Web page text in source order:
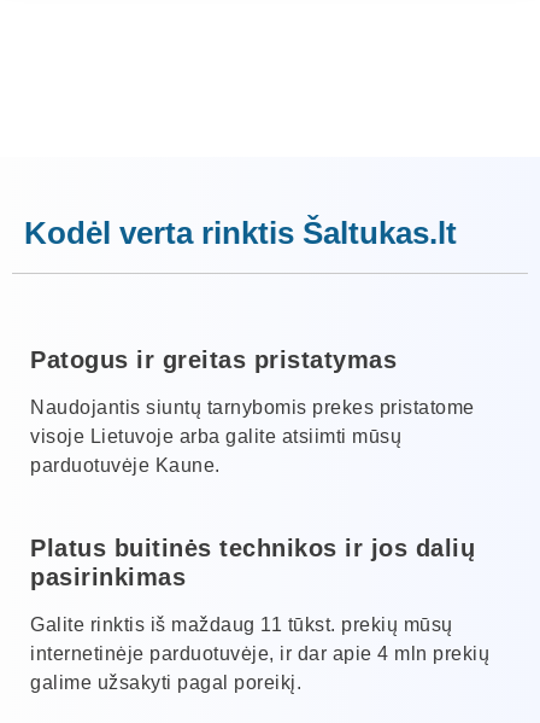
Kodėl verta rinktis Šaltukas.lt
Patogus ir greitas pristatymas
Naudojantis siuntų tarnybomis prekes pristatome
visoje Lietuvoje arba galite atsiimti mūsų
parduotuvėje Kaune.
Platus buitinės technikos ir jos dalių
pasirinkimas
Galite rinktis iš maždaug 11 tūkst. prekių mūsų
internetinėje parduotuvėje, ir dar apie 4 mln prekių
galime užsakyti pagal poreikį.